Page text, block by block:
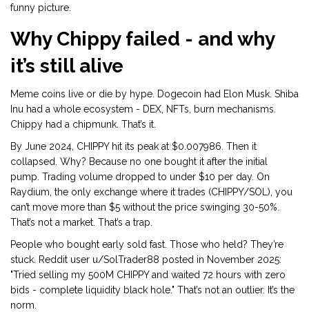
funny picture.
Why Chippy failed - and why
it’s still alive
Meme coins live or die by hype. Dogecoin had Elon Musk. Shiba
Inu had a whole ecosystem - DEX, NFTs, burn mechanisms.
Chippy had a chipmunk. That’s it.
By June 2024, CHIPPY hit its peak at $0.007986. Then it
collapsed. Why? Because no one bought it after the initial
pump. Trading volume dropped to under $10 per day. On
Raydium, the only exchange where it trades (CHIPPY/SOL), you
can’t move more than $5 without the price swinging 30-50%.
That’s not a market. That’s a trap.
People who bought early sold fast. Those who held? They’re
stuck. Reddit user u/SolTrader88 posted in November 2025:
"Tried selling my 500M CHIPPY and waited 72 hours with zero
bids - complete liquidity black hole." That’s not an outlier. It’s the
norm.